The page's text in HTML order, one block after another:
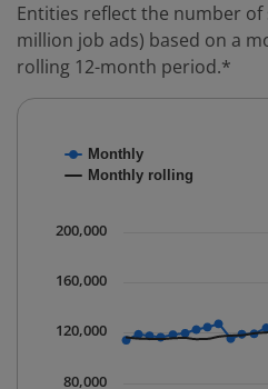
Entities reflect the number of
million job ads) based on a
rolling 12-month period.*
Combination chart with 2
The chart has 1 X axis
Monthly
Monthly rolling
80,000
120,000
160,000
200,000